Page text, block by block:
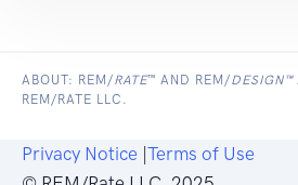
ABOUT: REM/RATE™ AND REM/DESIGN™
REM/RATE LLC.
Privacy Notice |Terms of Use